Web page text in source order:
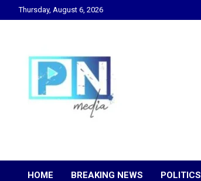
to
Thursday, August 6, 2026
PN Media GH
HOME BREAKING NEWS POLITICS